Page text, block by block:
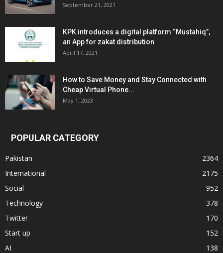
September 21, 2021
KPK introduces a digital platform “Mustahiq”,
an App for zakat distribution
April 17, 2021
How to Save Money and Stay Connected with
Cheap Virtual Phone...
May 1, 2023
POPULAR CATEGORY
Pakistan
2364
International
2175
Social
952
Technology
378
Twitter
170
Start up
152
AI
138